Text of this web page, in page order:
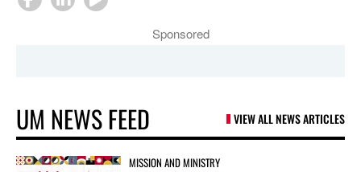
Sponsored
UM NEWS FEED VIEW ALL NEWS ARTICLES
MISSION AND MINISTRY